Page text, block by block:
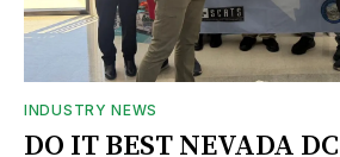
INDUSTRY NEWS
DO IT BEST NEVADA